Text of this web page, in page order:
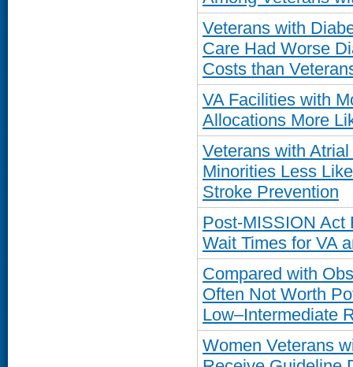
Veterans with
Care Had Worse
Costs than
VA Facilities with
Allocations More
Veterans with
Minorities Less
Stroke Prevention
Post-MISSION Act
Wait Times for VA
Compared with
Often Not Worth
Low–Intermediate
Women Veterans